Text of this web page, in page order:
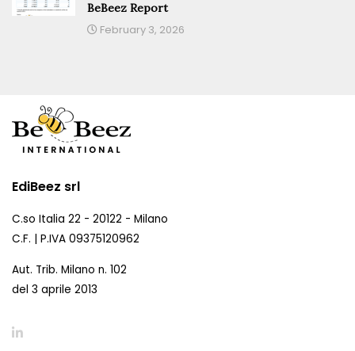
BeBeez Report
February 3, 2026
EdiBeez srl
C.so Italia 22 - 20122 - Milano
C.F. | P.IVA 09375120962
Aut. Trib. Milano n. 102
del 3 aprile 2013